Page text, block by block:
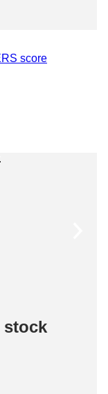
score
stock